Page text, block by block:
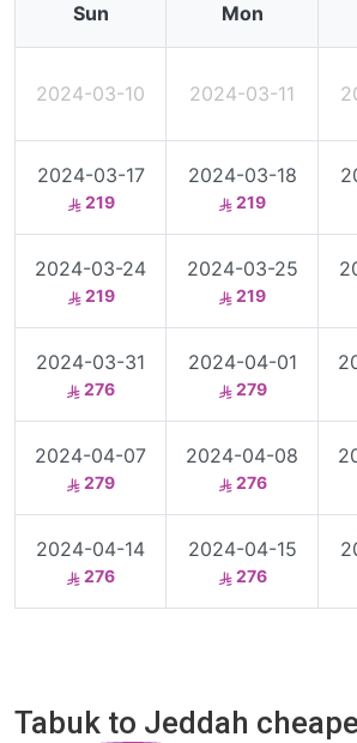
Sun Mon
2024-03-10 2024-03-11
2024-03-17
219
2024-03-18
219
2024-03-24
219
2024-03-25
219
2024-03-31
276
2024-04-01
279
2024-04-07
279
2024-04-08
276
2024-04-14
276
2024-04-15
276
Tabuk to Jeddah